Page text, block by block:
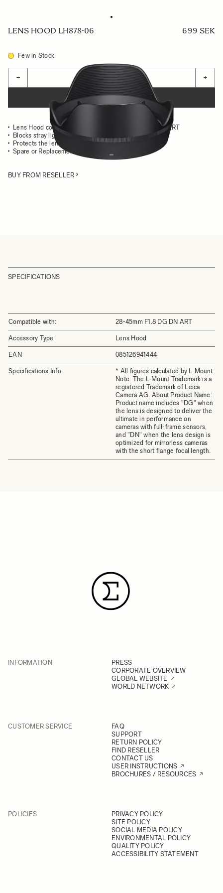
LENS HOOD LH878-06 699 SEK
Few in Stock
− +
ADD TO CART
Lens Hood compatible with the 28-45mm F1.8 DG DN ART
Blocks stray light from entering the lens
Protects the lens from impact
Spare or Replacement Hood
BUY FROM RESELLER
SPECIFICATIONS
Compatible with: 28-45mm F1.8 DG DN ART
Accessory Type Lens Hood
EAN 085126941444
Specifications Info
* All figures calculated by L-Mount.
Note: The L-Mount Trademark is a
registered Trademark of Leica
Camera AG. About Product Name:
Product name includes "DG" when
the lens is designed to deliver the
ultimate in performance on
cameras with full-frame sensors,
and "DN" when the lens design is
optimized for mirrorless cameras
with the short flange focal length.
INFORMATION
PRESS
CORPORATE OVERVIEW
GLOBAL WEBSITE
WORLD NETWORK
CUSTOMER SERVICE
FAQ
SUPPORT
RETURN POLICY
FIND RESELLER
CONTACT US
USER INSTRUCTIONS
BROCHURES / RESOURCES
POLICIES
PRIVACY POLICY
SITE POLICY
SOCIAL MEDIA POLICY
ENVIRONMENTAL POLICY
QUALITY POLICY
ACCESSIBILITY STATEMENT